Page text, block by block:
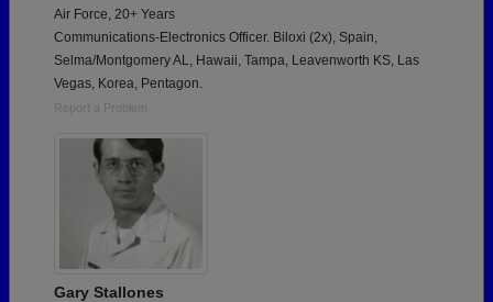
Air Force, 20+ Years
Communications-Electronics Officer. Biloxi (2x), Spain,
Selma/Montgomery AL, Hawaii, Tampa, Leavenworth KS, Las
Vegas, Korea, Pentagon.
Report a Problem
Gary Stallones